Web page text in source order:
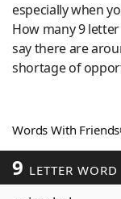
Scrabble
Today's
especially when
How many 9
say there are
shortage of
Words With
9 LETTER